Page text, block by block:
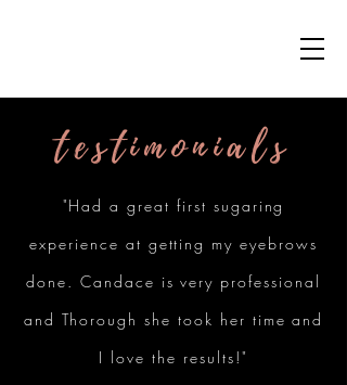
testimonials
"Had a great first sugaring
experience at getting my eyebrows
done. Candace is very professional
and Thorough she took her time and
I love the results!"